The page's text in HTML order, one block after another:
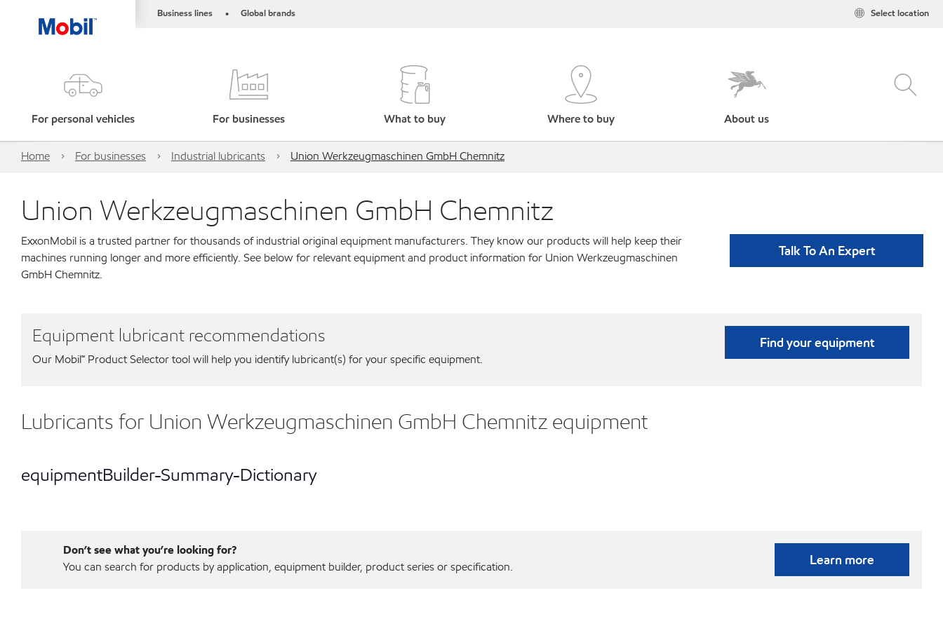
Business lines • Global brands Select location
For personal vehicles For businesses What to buy Where to buy About us
Home For businesses Industrial lubricants Union Werkzeugmaschinen GmbH Chemnitz
Union Werkzeugmaschinen GmbH Chemnitz
ExxonMobil is a trusted partner for thousands of industrial original equipment manufacturers. They know our products will help keep their
machines running longer and more efficiently. See below for relevant equipment and product information for Union Werkzeugmaschinen
GmbH Chemnitz.
Talk To An Expert
Equipment lubricant recommendations
Our Mobil℠ Product Selector tool will help you identify lubricant(s) for your specific equipment.
Find your equipment
Lubricants for Union Werkzeugmaschinen GmbH Chemnitz equipment
equipmentBuilder-Summary-Dictionary
Don’t see what you’re looking for?
You can search for products by application, equipment builder, product series or specification.
Learn more